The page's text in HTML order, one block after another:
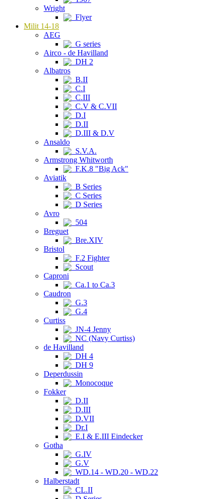
Wright
Flyer
Milit 14-18
AEG
G series
Airco - de Havilland
DH 2
Albatros
B.II
C.I
C.III
C.V & C.VII
D.I
D.II
D.III & D.V
Ansaldo
S.V.A.
Armstrong Whitworth
F.K.8 "Big Ack"
Aviatik
B Series
C Series
D Series
Avro
504
Breguet
Bre.XIV
Bristol
F.2 Fighter
Scout
Caproni
Ca.1 to Ca.3
Caudron
G.3
G.4
Curtiss
JN-4 Jenny
NC (Navy Curtiss)
de Havilland
DH 4
DH 9
Deperdussin
Monocoque
Fokker
D.II
D.III
D.VII
Dr.I
E.I & E.III Eindecker
Gotha
G.IV
G.V
WD.14 - WD.20 - WD.22
Halberstadt
CL.II